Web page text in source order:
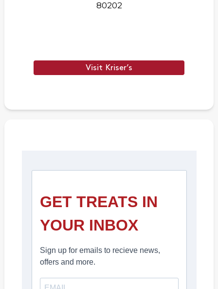
80202
Visit Kriser’s